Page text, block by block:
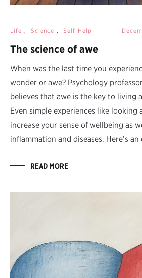
Life , Science , Self-Help
The science of awe
When was the last time you
wonder or awe? Psychology
believes that awe is the key to living
Even simple experiences like looking
increase your sense of wellbeing as
inflammation and diseases. Here’s
READ MORE